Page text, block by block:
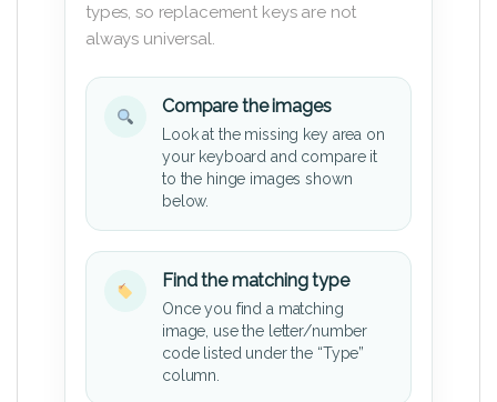
types, so replacement keys are not
always universal.
Compare the images
Look at the missing key area on
your keyboard and compare it
to the hinge images shown
below.
Find the matching type
Once you find a matching
image, use the letter/number
code listed under the “Type”
column.